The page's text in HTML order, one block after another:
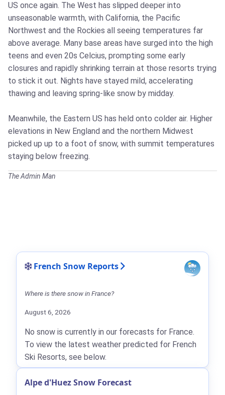
US once again. The West has slipped deeper into
unseasonable warmth, with California, the Pacific
Northwest and the Rockies all seeing temperatures far
above average. Many base areas have surged into the high
teens and even 20s Celcius, prompting some early
closures and rapidly shrinking terrain at those resorts trying
to stick it out. Nights have stayed mild, accelerating
thawing and leaving spring‑like snow by midday.
Meanwhile, the Eastern US has held onto colder air. Higher
elevations in New England and the northern Midwest
picked up up to a foot of snow, with summit temperatures
staying below freezing.
The Admin Man
French Snow Reports
Where is there snow in France?
August 6, 2026
No snow is currently in our forecasts for France.
To view the latest weather predicted for French
Ski Resorts, see below.
Alpe d'Huez Snow Forecast